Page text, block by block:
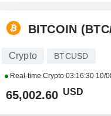
BITCOIN
Crypto BTCUSD
Real-time Crypto 03:16:30 10/
65,002.60 USD